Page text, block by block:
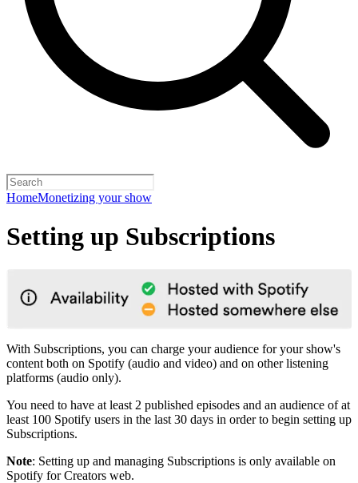
HomeMonetizing your show
Setting up Subscriptions
With Subscriptions, you can charge your audience for your show's
content both on Spotify (audio and video) and on other listening
platforms (audio only).
You need to have at least 2 published episodes and an audience of at
least 100 Spotify users in the last 30 days in order to begin setting up
Subscriptions.
Note: Setting up and managing Subscriptions is only available on
Spotify for Creators web.